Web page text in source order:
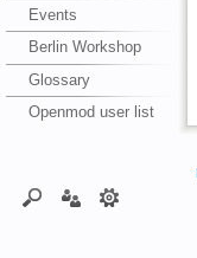
Events
Berlin Workshop
Glossary
Openmod user list